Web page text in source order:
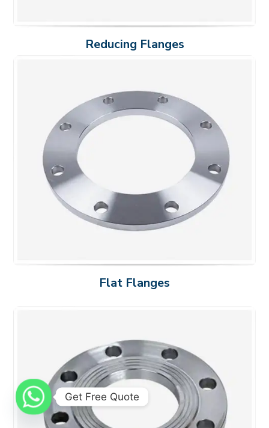
Reducing Flanges
Flat Flanges
Get Free Quote